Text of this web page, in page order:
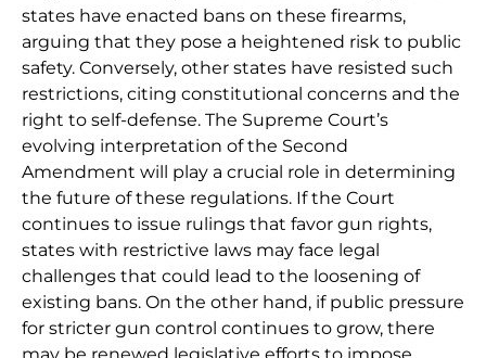
states have enacted bans on these firearms,
arguing that they pose a heightened risk to public
safety. Conversely, other states have resisted such
restrictions, citing constitutional concerns and the
right to self-defense. The Supreme Court’s
evolving interpretation of the Second
Amendment will play a crucial role in determining
the future of these regulations. If the Court
continues to issue rulings that favor gun rights,
states with restrictive laws may face legal
challenges that could lead to the loosening of
existing bans. On the other hand, if public pressure
for stricter gun control continues to grow, there